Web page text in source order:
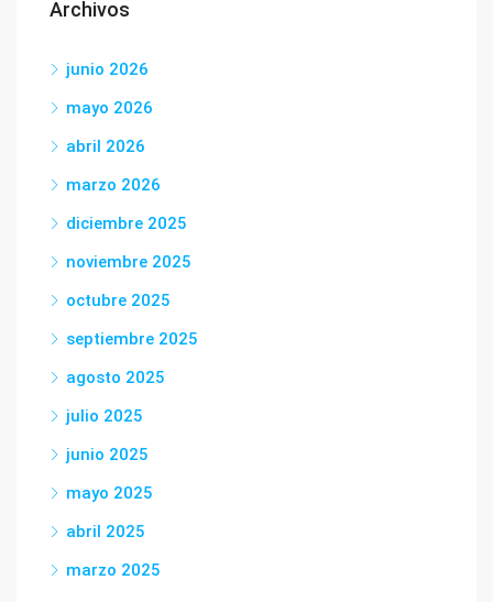
Archivos
junio 2026
mayo 2026
abril 2026
marzo 2026
diciembre 2025
noviembre 2025
octubre 2025
septiembre 2025
agosto 2025
julio 2025
junio 2025
mayo 2025
abril 2025
marzo 2025